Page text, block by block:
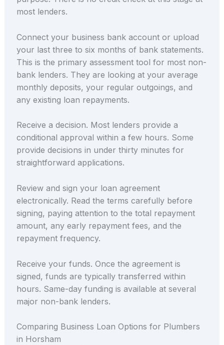
most lenders.
Connect your business bank account or upload
your last three to six months of bank statements.
This is the primary assessment tool for most non-
bank lenders. They are looking at your average
monthly deposits, your regular outgoings, and
any existing loan repayments.
Receive a decision. Most lenders provide a
conditional approval within a few hours. Some
provide decisions in under thirty minutes for
straightforward applications.
Review and sign your loan agreement
electronically. Read the terms carefully before
signing, paying attention to the total repayment
amount, any early repayment fees, and the
repayment frequency.
Receive your funds. Once the agreement is
signed, funds are typically transferred within
hours. Same-day funding is available at several
major non-bank lenders.
Comparing Business Loan Options for Plumbers
in Horsham